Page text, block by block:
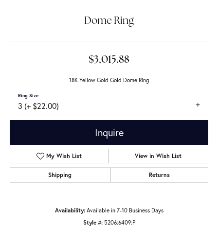
Dome Ring
$3,015.88
18K Yellow Gold Gold Dome Ring
3 (+ $22.00)
Ring Size
Inquire
Add to Wish List
Shipping Returns
Availability: Available in 7-10 Business Days
Style #: 5206:6409:P